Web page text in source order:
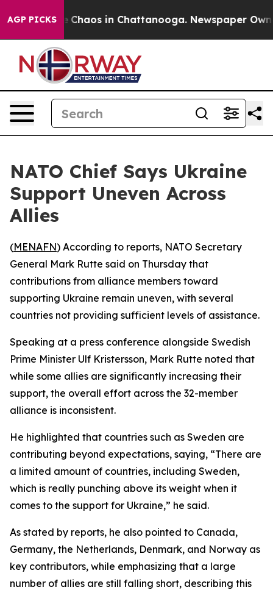
AGP PICKS
Collapse Chaos in Chattanooga. Newspaper
NATO Chief Says Ukraine
Support Uneven Across
Allies
(MENAFN) According to reports, NATO Secretary
General Mark Rutte said on Thursday that
contributions from alliance members toward
supporting Ukraine remain uneven, with several
countries not providing sufficient levels of assistance.
Speaking at a press conference alongside Swedish
Prime Minister Ulf Kristersson, Mark Rutte noted that
while some allies are significantly increasing their
support, the overall effort across the 32-member
alliance is inconsistent.
He highlighted that countries such as Sweden are
contributing beyond expectations, saying, “There are
a limited amount of countries, including Sweden,
which is really punching above its weight when it
comes to the support for Ukraine,” he said.
As stated by reports, he also pointed to Canada,
Germany, the Netherlands, Denmark, and Norway as
key contributors, while emphasizing that a large
number of allies are still falling short, describing this